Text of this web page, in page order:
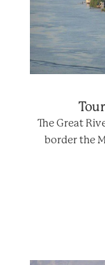
The Great
border the